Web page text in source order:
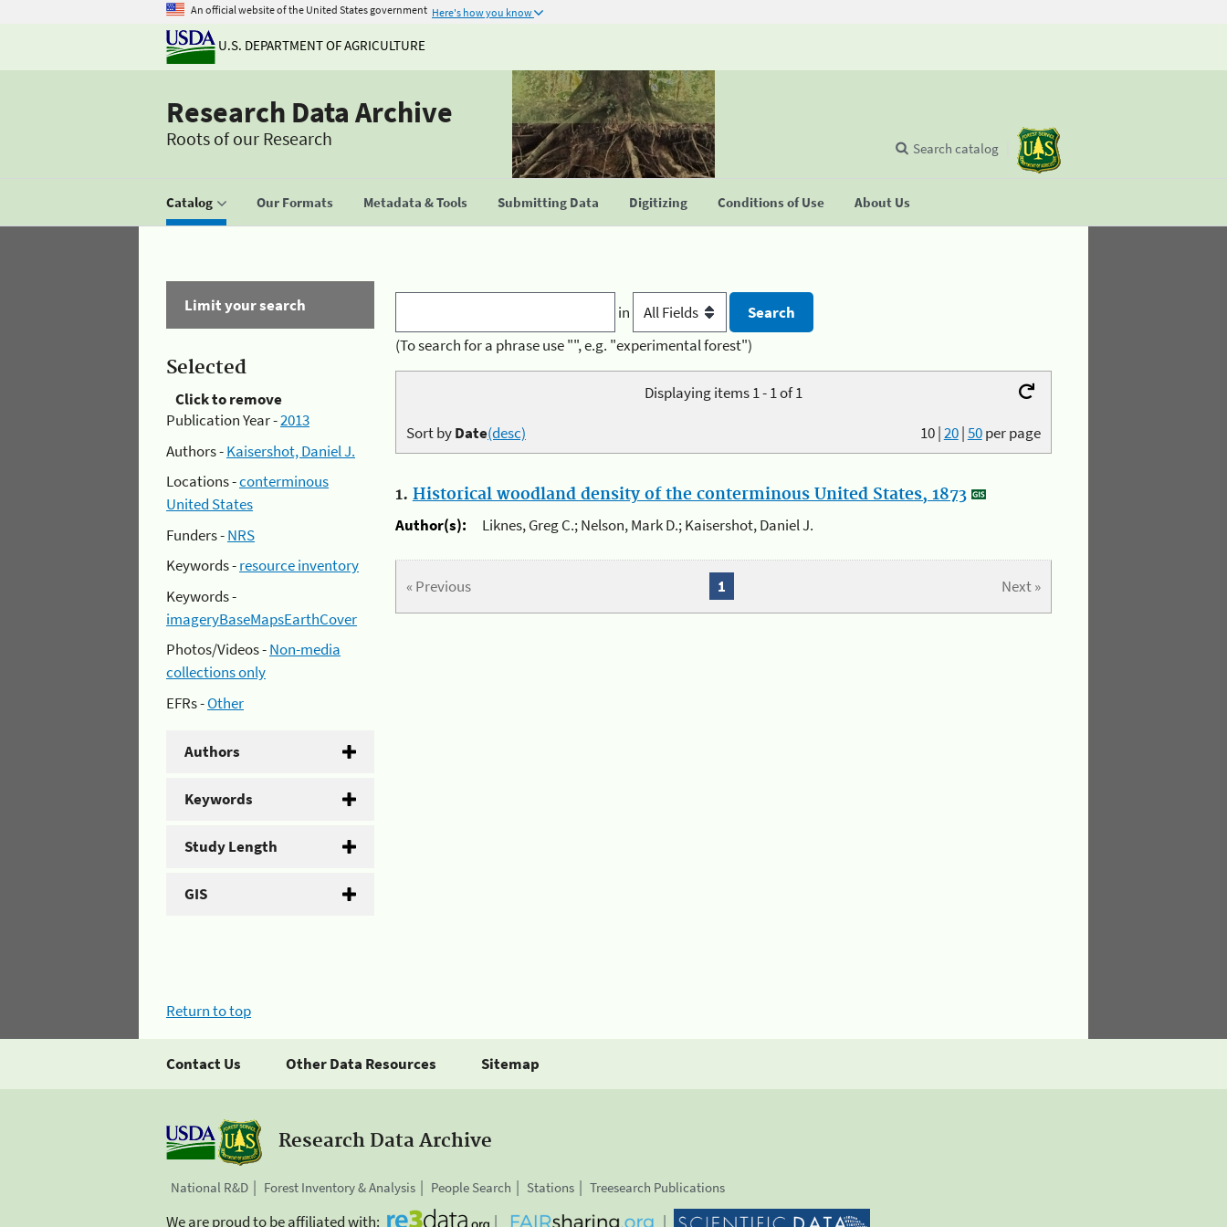
An official website of the United States government Here's how you know
U.S. DEPARTMENT OF AGRICULTURE
Research Data Archive
Roots of our Research
Catalog Our Formats Metadata & Tools Submitting Data Digitizing Conditions of Use About Us
Search catalog
Limit your search
Selected
Click to remove
Publication Year -2013
Authors -Kaisershot, Daniel J.
Locations -conterminous
United States
Funders -NRS
Keywords -resource inventory
Keywords -
imageryBaseMapsEarthCover
Photos/Videos -Non-media
collections only
EFRs -Other
Authors
Keywords
Study Length
GIS
in
(To search for a phrase use "", e.g. "experimental forest")
Displaying items 1 - 1 of 1
10|20|50per page
Sort byDate(desc)
1. Historical woodland density of the conterminous United States, 1873
Author(s):
Liknes, Greg C.; Nelson, Mark D.; Kaisershot, Daniel J.
« Previous Next »
1
Return to top
Contact Us Other Data Resources Sitemap
Research Data Archive
National R&D Forest Inventory & Analysis People Search Stations Treesearch Publications
We are proud to be affiliated with: